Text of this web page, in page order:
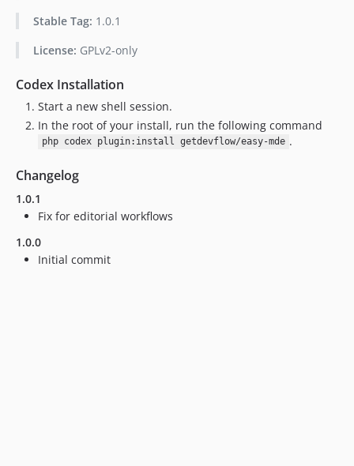
Stable Tag: 1.0.1
License: GPLv2-only
Codex Installation
Start a new shell session.
In the root of your install, run the following command
php codex plugin:install getdevflow/easy-mde .
Changelog
1.0.1
Fix for editorial workflows
1.0.0
Initial commit